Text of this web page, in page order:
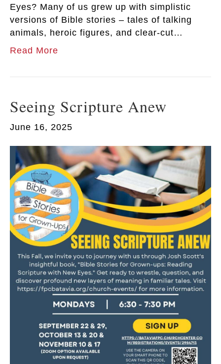
Eyes? Many of us grew up with simplistic
versions of Bible stories – tales of talking
animals, heroic figures, and clear-cut…
Read More
Seeing Scripture Anew
June 16, 2025